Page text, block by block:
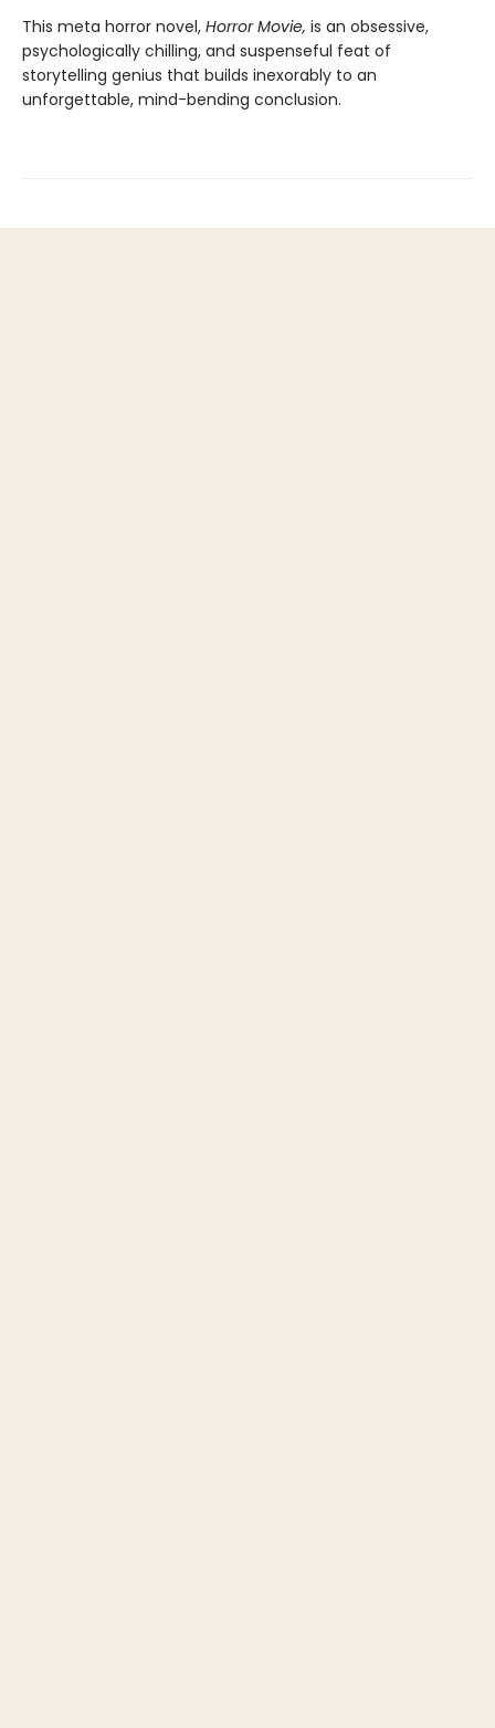
This meta horror novel, Horror Movie, is an obsessive,
psychologically chilling, and suspenseful feat of
storytelling genius that builds inexorably to an
unforgettable, mind-bending conclusion.